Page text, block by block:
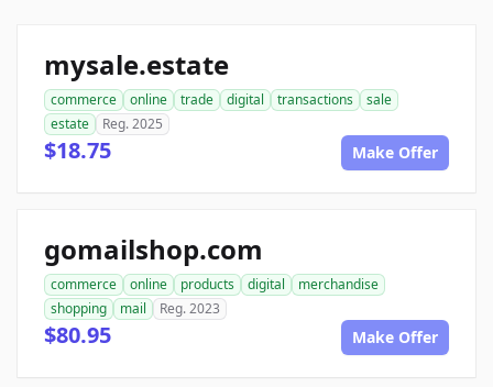
mysale.estate
commerce online trade digital transactions
sale
estate
Reg. 2025
$18.75 Make Offer
gomailshop.com
commerce online products digital
merchandise
shopping
mail Reg. 2023
$80.95 Make Offer